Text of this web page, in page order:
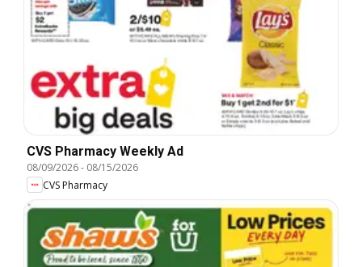
CVS Pharmacy Weekly Ad
08/09/2026- 08/15/2026
CVS Pharmacy